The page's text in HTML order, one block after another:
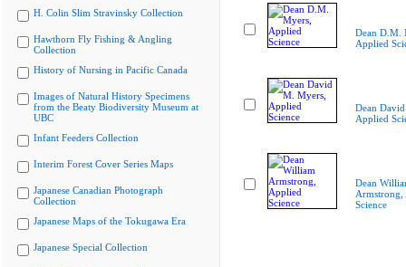
H. Colin Slim Stravinsky Collection
Hawthorn Fly Fishing & Angling
Collection
History of Nursing in Pacific Canada
Images of Natural History Specimens
from the Beaty Biodiversity Museum at
UBC
Infant Feeders Collection
Interim Forest Cover Series Maps
Japanese Canadian Photograph
Collection
Japanese Maps of the Tokugawa Era
Japanese Special Collection
Dean D.M.
Applied
Dean
Applied
Dean
Armstrong,
Science